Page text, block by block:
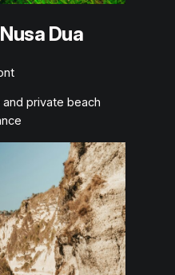
Dua
private beach